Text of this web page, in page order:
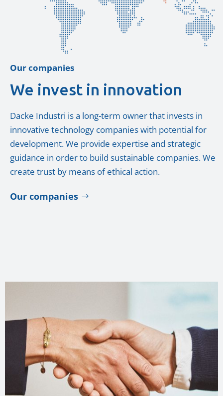
Our companies
We invest in innovation
Dacke Industri is a long-term owner that invests in
innovative technology companies with potential for
development. We provide expertise and strategic
guidance in order to build sustainable companies. We
create trust by means of ethical action.
Our companies